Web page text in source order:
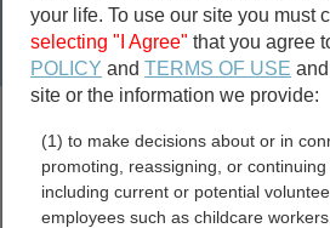
marriage records
divorce records
your life. To use our site you must
selecting "I Agree" that you agree
POLICY andTERMS OF USE
site or the information we provide:
(1) to make decisions about or in
promoting, reassigning, or
including current or potential
employees such as childcare